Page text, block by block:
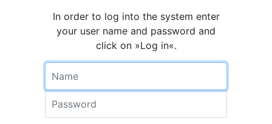
In order to log into the system enter
your user name and password and
click on »Log in«.